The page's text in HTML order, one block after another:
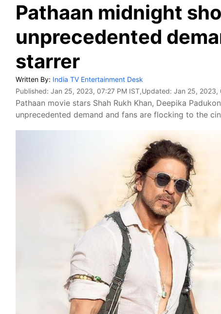
Pathaan midnight
unprecedented
starrer
Written By: India TV Entertainment Desk
Published: Jan 25, 2023, 07:27 PM IST,Updated: Jan 25, 2023,
Pathaan movie stars Shah Rukh Khan, Deepika
unprecedented demand and fans are flocking to the